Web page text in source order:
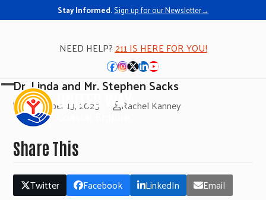
Stay Informed.Sign up for our Newsletter→
NEED HELP?211 IS HERE FOR YOU!
Facebook
Instagram
Twitter
LinkedIn
YouTube
Open
mobile
menu
Close
mobile
menu
Dr. Linda and Mr. Stephen Sacks
November 13, 2025 Rachel Kanney
Share This
Twitter Facebook LinkedIn Email